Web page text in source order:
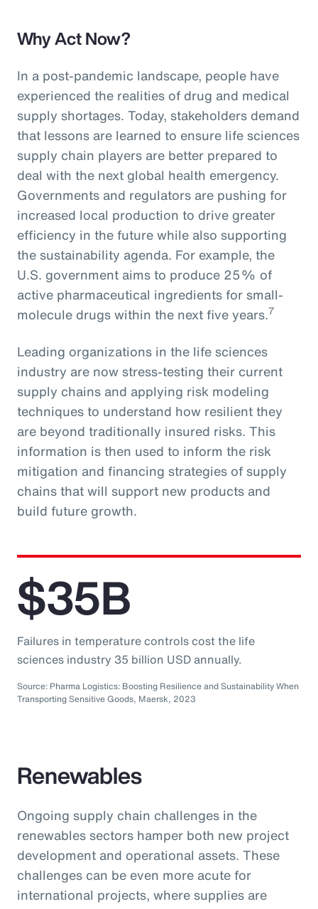
Why Act Now?
In a post-pandemic landscape, people have
experienced the realities of drug and medical
supply shortages. Today, stakeholders demand
that lessons are learned to ensure life sciences
supply chain players are better prepared to
deal with the next global health emergency.
Governments and regulators are pushing for
increased local production to drive greater
efficiency in the future while also supporting
the sustainability agenda. For example, the
U.S. government aims to produce 25% of
active pharmaceutical ingredients for small-
molecule drugs within the next five years.7
Leading organizations in the life sciences
industry are now stress-testing their current
supply chains and applying risk modeling
techniques to understand how resilient they
are beyond traditionally insured risks. This
information is then used to inform the risk
mitigation and financing strategies of supply
chains that will support new products and
build future growth.
$35B
Failures in temperature controls cost the life
sciences industry 35 billion USD annually.
Source: Pharma Logistics: Boosting Resilience and Sustainability When
Transporting Sensitive Goods, Maersk, 2023
Renewables
Ongoing supply chain challenges in the
renewables sectors hamper both new project
development and operational assets. These
challenges can be even more acute for
international projects, where supplies are